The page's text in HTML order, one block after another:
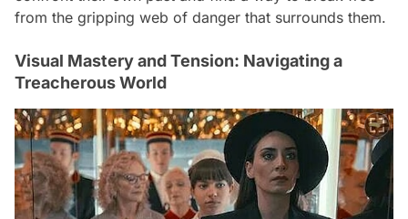
from the gripping web of danger that surrounds them.
Visual Mastery and Tension: Navigating a
Treacherous World